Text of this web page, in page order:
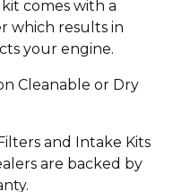
comes with a
which results in
your engine.
Cleanable or Dry
and Intake Kits
are backed by